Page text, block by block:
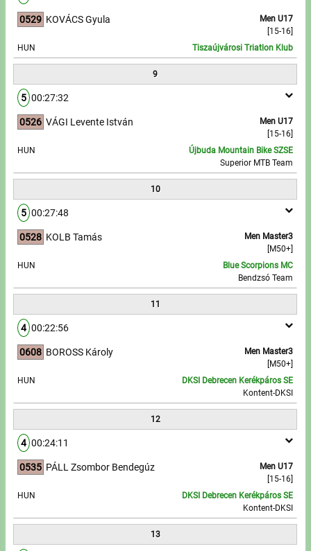
0529
Men U17
[15-16]
KOVÁCS Gyula
HUN Tiszaújvárosi Triatlon Klub
9
5 00:27:32
0526
Men U17
[15-16]
VÁGI Levente István
HUN
Újbuda Mountain Bike SZSE
Superior MTB Team
10
5 00:27:48
0528
Men Master3
[M50+]
KOLB Tamás
HUN
Blue Scorpions MC
Bendzsó Team
11
4 00:22:56
0608
Men Master3
[M50+]
BOROSS Károly
HUN
DKSI Debrecen Kerékpáros SE
Kontent-DKSI
12
4 00:24:11
0535
Men U17
[15-16]
PÁLL Zsombor Bendegúz
HUN
DKSI Debrecen Kerékpáros SE
Kontent-DKSI
13